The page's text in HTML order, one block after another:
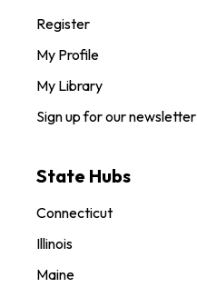
Register
My Profile
My Library
Sign up for our newsletter
State Hubs
Connecticut
Illinois
Maine